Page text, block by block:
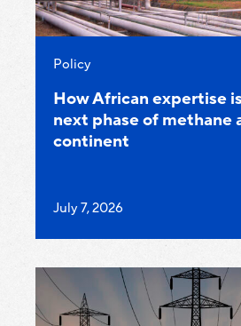
Category:
Policy
How African expertise
next phase of methane
continent
Published
July 7, 2026